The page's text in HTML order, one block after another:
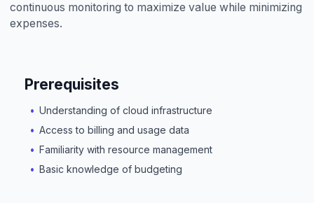
continuous monitoring to maximize value while minimizing
expenses.
Prerequisites
Understanding of cloud infrastructure
Access to billing and usage data
Familiarity with resource management
Basic knowledge of budgeting